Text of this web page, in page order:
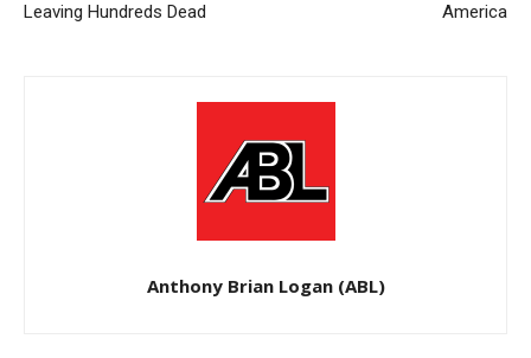
Leaving Hundreds Dead
America
Anthony Brian Logan (ABL)